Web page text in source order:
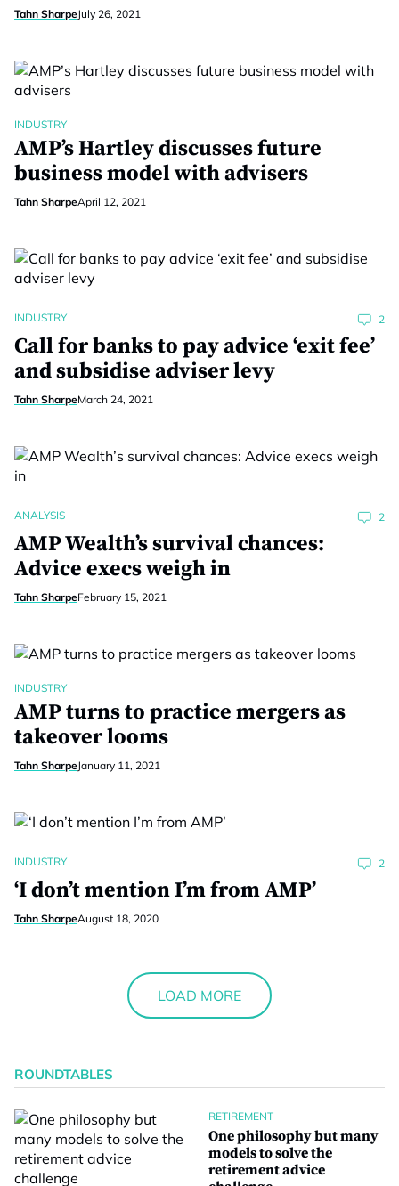
Tahn SharpeJuly 26, 2021
INDUSTRY
AMP’s Hartley discusses future
business model with advisers
Tahn SharpeApril 12, 2021
INDUSTRY 2
Call for banks to pay advice ‘exit fee’
and subsidise adviser levy
Tahn SharpeMarch 24, 2021
ANALYSIS 2
AMP Wealth’s survival chances:
Advice execs weigh in
Tahn SharpeFebruary 15, 2021
INDUSTRY
AMP turns to practice mergers as
takeover looms
Tahn SharpeJanuary 11, 2021
INDUSTRY 2
‘I don’t mention I’m from AMP’
Tahn SharpeAugust 18, 2020
LOAD MORE
ROUNDTABLES
RETIREMENT
One philosophy but many
models to solve the
retirement advice